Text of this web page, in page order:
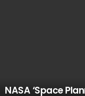
NASA ‘Space